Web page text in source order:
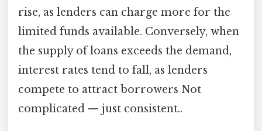
rise, as lenders can charge more for the
limited funds available. Conversely, when
the supply of loans exceeds the demand,
interest rates tend to fall, as lenders
compete to attract borrowers Not
complicated — just consistent..